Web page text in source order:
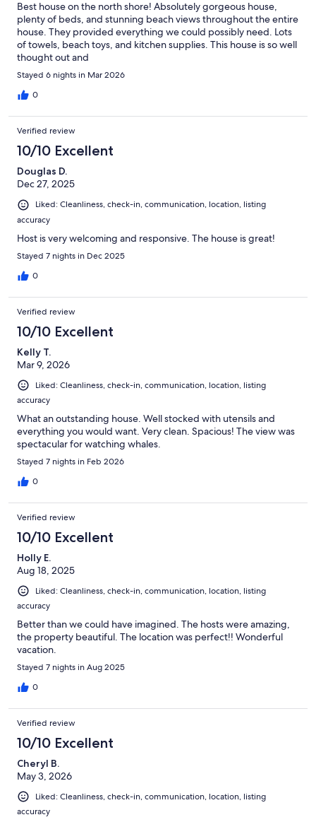
Best house on the north shore! Absolutely gorgeous house,
plenty of beds, and stunning beach views throughout the entire
house. They provided everything we could possibly need. Lots
of towels, beach toys, and kitchen supplies. This house is so well
thought out and
Stayed 6 nights in Mar 2026
0
Verified review
10/10 Excellent
Douglas D.
Dec 27, 2025
Liked: Cleanliness, check-in, communication, location, listing
accuracy
Host is very welcoming and responsive. The house is great!
Stayed 7 nights in Dec 2025
0
Verified review
10/10 Excellent
Kelly T.
Mar 9, 2026
Liked: Cleanliness, check-in, communication, location, listing
accuracy
What an outstanding house. Well stocked with utensils and
everything you would want. Very clean. Spacious! The view was
spectacular for watching whales.
Stayed 7 nights in Feb 2026
0
Verified review
10/10 Excellent
Holly E.
Aug 18, 2025
Liked: Cleanliness, check-in, communication, location, listing
accuracy
Better than we could have imagined. The hosts were amazing,
the property beautiful. The location was perfect!! Wonderful
vacation.
Stayed 7 nights in Aug 2025
0
Verified review
10/10 Excellent
Cheryl B.
May 3, 2026
Liked: Cleanliness, check-in, communication, location, listing
accuracy